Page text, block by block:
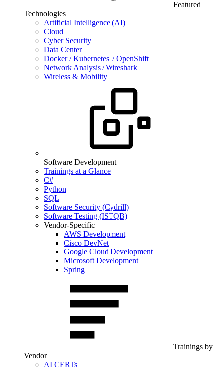
Featured
Technologies
Artificial Intelligence (AI)
Cloud
Cyber Security
Data Center
Docker / Kubernetes / OpenShift
Network Analysis / Wireshark
Wireless & Mobility
Software Development
Trainings at a Glance
C#
Python
SQL
Software Security (Cydrill)
Software Testing (ISTQB)
Vendor-Specific
AWS Development
Cisco DevNet
Google Cloud Development
Microsoft Development
Spring
Trainings by
Vendor
AI CERTs